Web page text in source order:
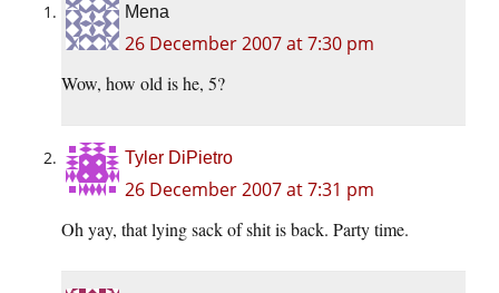
Mena
26 December 2007 at 7:30 pm
Wow, how old is he, 5?
Tyler DiPietro
26 December 2007 at 7:31 pm
Oh yay, that lying sack of shit is back. Party time.